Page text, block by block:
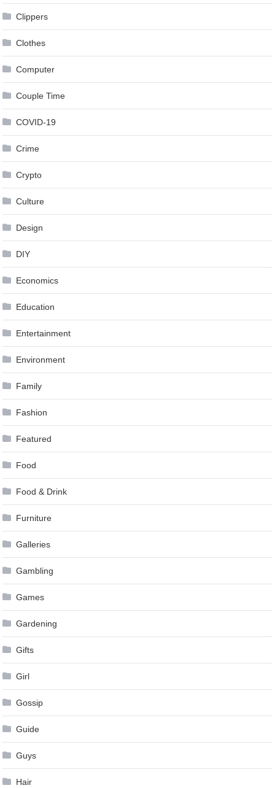
Clippers
Clothes
Computer
Couple Time
COVID-19
Crime
Crypto
Culture
Design
DIY
Economics
Education
Entertainment
Environment
Family
Fashion
Featured
Food
Food & Drink
Furniture
Galleries
Gambling
Games
Gardening
Gifts
Girl
Gossip
Guide
Guys
Hair